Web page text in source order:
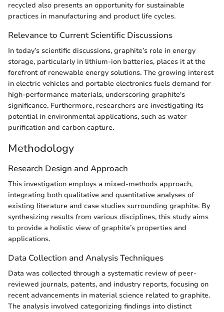
recycled also presents an opportunity for sustainable
practices in manufacturing and product life cycles.
Relevance to Current Scientific Discussions
In today’s scientific discussions, graphite’s role in energy
storage, particularly in lithium-ion batteries, places it at the
forefront of renewable energy solutions. The growing interest
in electric vehicles and portable electronics fuels demand for
high-performance materials, underscoring graphite's
significance. Furthermore, researchers are investigating its
potential in environmental applications, such as water
purification and carbon capture.
Methodology
Research Design and Approach
This investigation employs a mixed-methods approach,
integrating both qualitative and quantitative analyses of
existing literature and case studies surrounding graphite. By
synthesizing results from various disciplines, this study aims
to provide a holistic view of graphite’s properties and
applications.
Data Collection and Analysis Techniques
Data was collected through a systematic review of peer-
reviewed journals, patents, and industry reports, focusing on
recent advancements in material science related to graphite.
The analysis involved categorizing findings into distinct